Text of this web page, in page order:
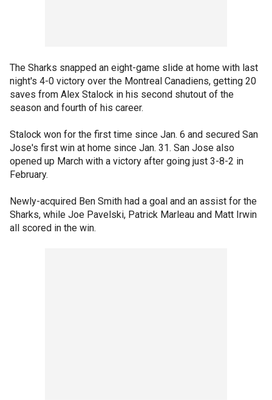
The Sharks snapped an eight-game slide at home with last
night's 4-0 victory over the Montreal Canadiens, getting 20
saves from Alex Stalock in his second shutout of the
season and fourth of his career.
Stalock won for the first time since Jan. 6 and secured San
Jose's first win at home since Jan. 31. San Jose also
opened up March with a victory after going just 3-8-2 in
February.
Newly-acquired Ben Smith had a goal and an assist for the
Sharks, while Joe Pavelski, Patrick Marleau and Matt Irwin
all scored in the win.